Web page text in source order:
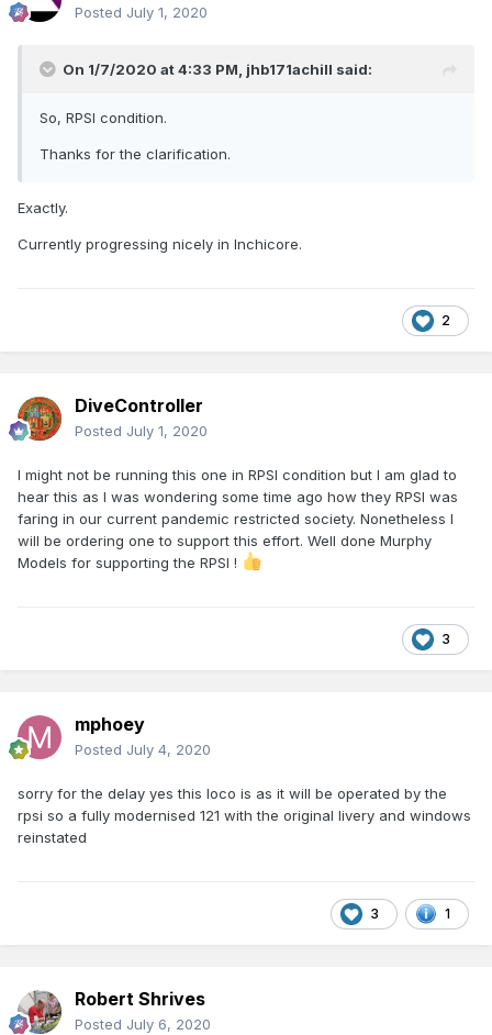
Posted July 1, 2020
On 1/7/2020 at 4:33 PM, jhb171achill said:
So, RPSI condition.
Thanks for the clarification.
Exactly.
Currently progressing nicely in Inchicore.
2
DiveController
Posted July 1, 2020
I might not be running this one in RPSI condition but I am glad to
hear this as I was wondering some time ago how they RPSI was
faring in our current pandemic restricted society. Nonetheless I
will be ordering one to support this effort. Well done Murphy
Models for supporting the RPSI !
3
mphoey
Posted July 4, 2020
sorry for the delay yes this loco is as it will be operated by the
rpsi so a fully modernised 121 with the original livery and windows
reinstated
3 1
Robert Shrives
Posted July 6, 2020